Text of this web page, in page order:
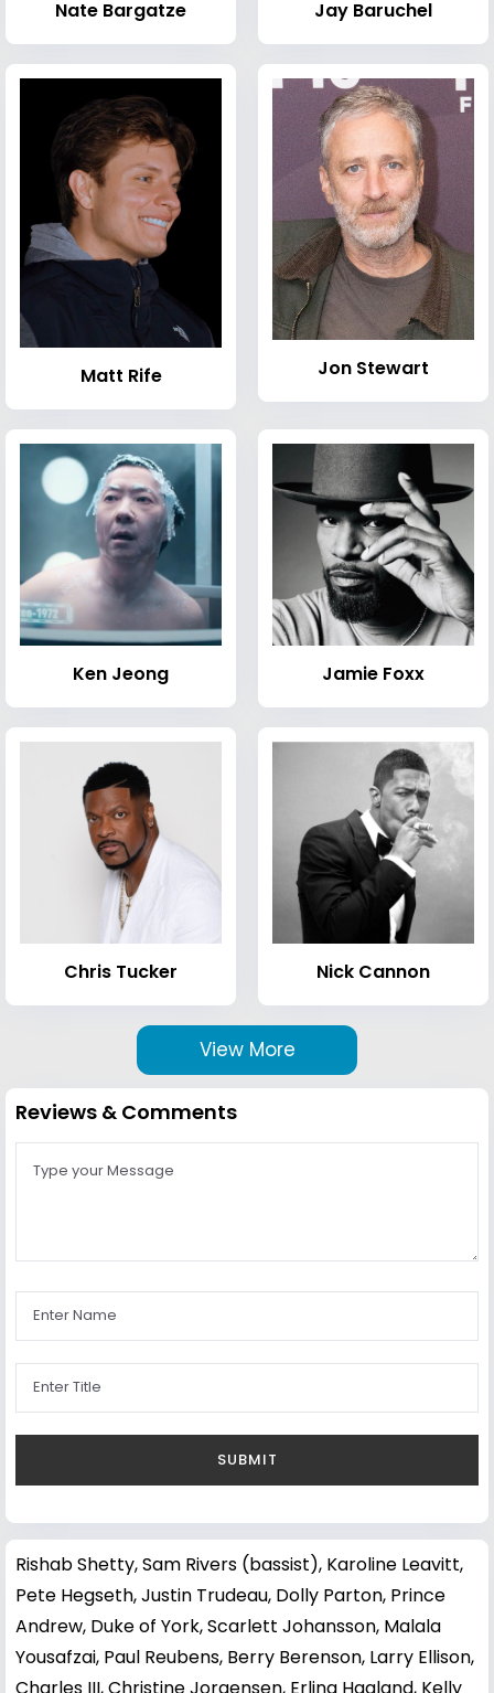
Nate Bargatze Jay Baruchel
Matt Rife Jon Stewart
Ken Jeong Jamie Foxx
Chris Tucker Nick Cannon
View More
Reviews & Comments
Rishab Shetty,Sam Rivers (bassist), Karoline Leavitt,
Pete Hegseth,Justin Trudeau, Dolly Parton, Prince
Andrew, Duke of York,Scarlett Johansson, Malala
Yousafzai, Paul Reubens, Berry Berenson, Larry Ellison,
Charles III,Christine Jorgensen, Erling Haaland, Kelly